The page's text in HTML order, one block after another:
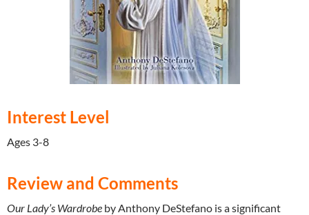
Interest Level
Ages 3-8
Review and Comments
Our Lady’s Wardrobe by Anthony DeStefano is a significant